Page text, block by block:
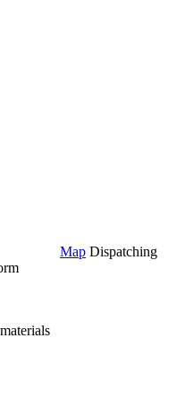
Map Dispatching